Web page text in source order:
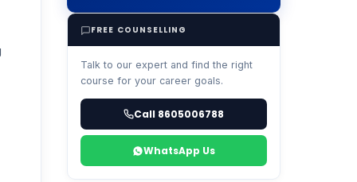
FREE COUNSELLING
Talk to our expert and find the right
course for your career goals.
Call 8605006788
WhatsApp Us